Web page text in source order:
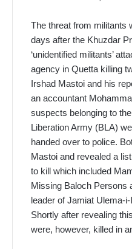
The threat from militants
days after the Khuzdar
‘unidentified militants’
agency in Quetta killing
Irshad Mastoi and his
an accountant
suspects belonging to
Liberation Army (BLA)
handed over to police.
Mastoi and revealed a
to kill which included
Missing Baloch Persons
leader of Jamiat Ulema-
Shortly after revealing
were, however, killed in